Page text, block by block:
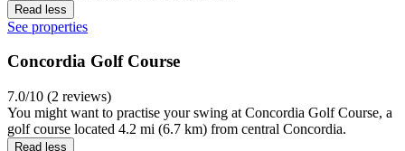
Read less
See properties
Concordia Golf Course
7.0/10 (2 reviews)
You might want to practise your swing at Concordia Golf Course, a
golf course located 4.2 mi (6.7 km) from central Concordia.
Read less